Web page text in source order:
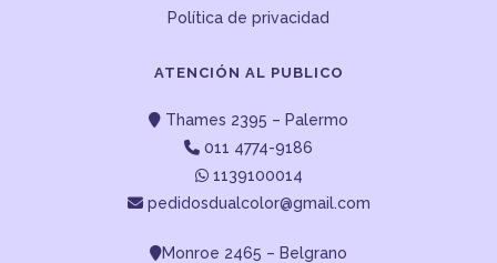
Política de privacidad
ATENCIÓN AL PUBLICO
Thames 2395 – Palermo
011 4774-9186
1139100014
pedidosdualcolor@gmail.com
Monroe 2465 – Belgrano